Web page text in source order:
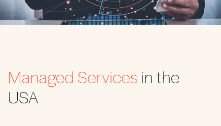
Managed Services in the
USA